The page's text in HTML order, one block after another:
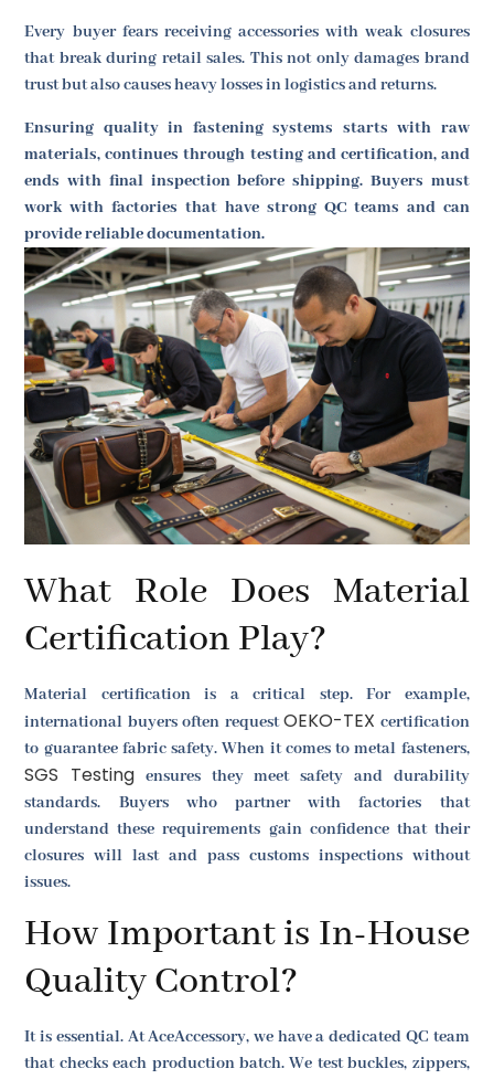
Every buyer fears receiving accessories with weak closures
that break during retail sales. This not only damages brand
trust but also causes heavy losses in logistics and returns.
Ensuring quality in fastening systems starts with raw
materials, continues through testing and certification, and
ends with final inspection before shipping. Buyers must
work with factories that have strong QC teams and can
provide reliable documentation.
What Role Does Material
Certification Play?
Material certification is a critical step. For example,
international buyers often requestOEKO-TEX certification
to guarantee fabric safety. When it comes to metal fasteners,
SGS Testing ensures they meet safety and durability
standards. Buyers who partner with factories that
understand these requirements gain confidence that their
closures will last and pass customs inspections without
issues.
How Important is In-House
Quality Control?
It is essential. At AceAccessory, we have a dedicated QC team
that checks each production batch. We test buckles, zippers,